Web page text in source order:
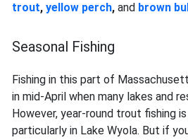
trout, yellow perch, and brown
Seasonal Fishing
Fishing in this part of
in mid-April when many lakes and
However, year-round trout fishing
particularly in Lake Wyola. But if